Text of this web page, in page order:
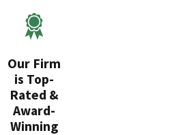
Our Firm
is Top-
Rated &
Award-
Winning